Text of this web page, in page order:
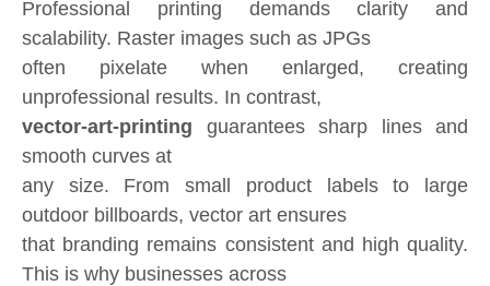
Professional printing demands clarity and
scalability. Raster images such as JPGs
often pixelate when enlarged, creating
unprofessional results. In contrast,
vector-art-printing guarantees sharp lines and
smooth curves at
any size. From small product labels to large
outdoor billboards, vector art ensures
that branding remains consistent and high quality.
This is why businesses across